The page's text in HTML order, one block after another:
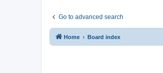
Go to advanced search
Home Board index